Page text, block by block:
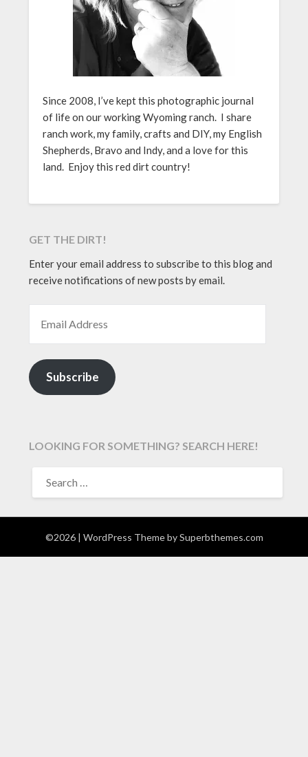
Since 2008, I’ve kept this photographic journal
of life on our working Wyoming ranch. I share
ranch work, my family, crafts and DIY, my English
Shepherds, Bravo and Indy, and a love for this
land. Enjoy this red dirt country!
GET THE DIRT!
Enter your email address to subscribe to this blog and
receive notifications of new posts by email.
Subscribe
LOOKING FOR SOMETHING? SEARCH HERE!
FOR:
©2026 | WordPress Theme bySuperbthemes.com